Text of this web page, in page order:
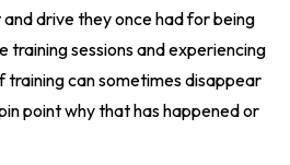
drive they once had for being
training sessions and experiencing
can sometimes disappear
point why that has happened or